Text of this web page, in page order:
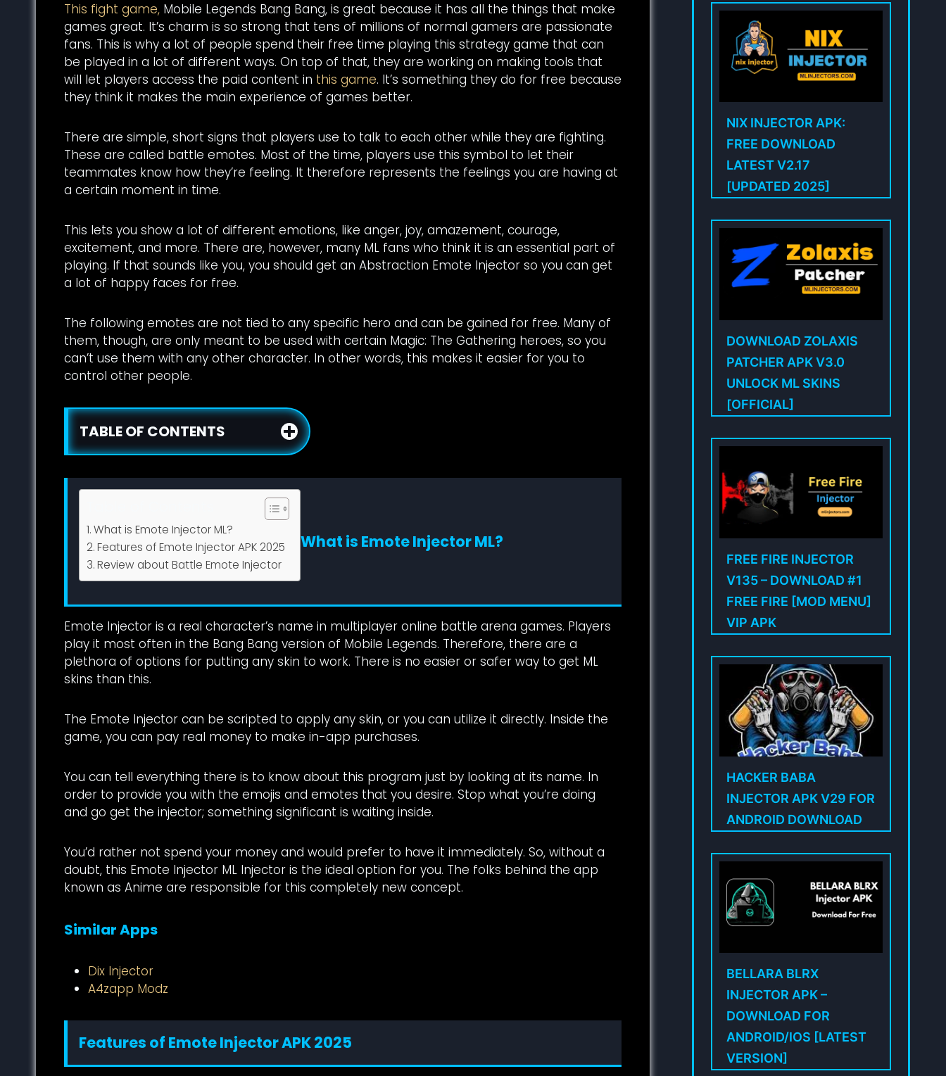
This fight game, Mobile Legends Bang Bang, is great because it has all the things that make
games great. It’s charm is so strong that tens of millions of normal gamers are passionate
fans. This is why a lot of people spend their free time playing this strategy game that can
be played in a lot of different ways. On top of that, they are working on making tools that
will let players access the paid content in this game. It’s something they do for free because
they think it makes the main experience of games better.
There are simple, short signs that players use to talk to each other while they are fighting.
These are called battle emotes. Most of the time, players use this symbol to let their
teammates know how they’re feeling. It therefore represents the feelings you are having at
a certain moment in time.
This lets you show a lot of different emotions, like anger, joy, amazement, courage,
excitement, and more. There are, however, many ML fans who think it is an essential part of
playing. If that sounds like you, you should get an Abstraction Emote Injector so you can get
a lot of happy faces for free.
The following emotes are not tied to any specific hero and can be gained for free. Many of
them, though, are only meant to be used with certain Magic: The Gathering heroes, so you
can’t use them with any other character. In other words, this makes it easier for you to
control other people.
TABLE OF CONTENTS
What is Emote Injector ML?
Features of Emote Injector APK 2025
Review about Battle Emote Injector
What is Emote Injector ML?
Emote Injector is a real character’s name in multiplayer online battle arena games. Players
play it most often in the Bang Bang version of Mobile Legends. Therefore, there are a
plethora of options for putting any skin to work. There is no easier or safer way to get ML
skins than this.
The Emote Injector can be scripted to apply any skin, or you can utilize it directly. Inside the
game, you can pay real money to make in-app purchases.
You can tell everything there is to know about this program just by looking at its name. In
order to provide you with the emojis and emotes that you desire. Stop what you’re doing
and go get the injector; something significant is waiting inside.
You’d rather not spend your money and would prefer to have it immediately. So, without a
doubt, this Emote Injector ML Injector is the ideal option for you. The folks behind the app
known as Anime are responsible for this completely new concept.
Similar Apps
Dix Injector
A4zapp Modz
Features of Emote Injector APK 2025
NIX INJECTOR APK:
FREE DOWNLOAD
LATEST V2.17
[UPDATED 2025]
DOWNLOAD ZOLAXIS
PATCHER APK V3.0
UNLOCK ML SKINS
[OFFICIAL]
FREE FIRE INJECTOR
V135 – DOWNLOAD #1
FREE FIRE [MOD MENU]
VIP APK
HACKER BABA
INJECTOR APK V29 FOR
ANDROID DOWNLOAD
BELLARA BLRX
INJECTOR APK –
DOWNLOAD FOR
ANDROID/IOS [LATEST
VERSION]